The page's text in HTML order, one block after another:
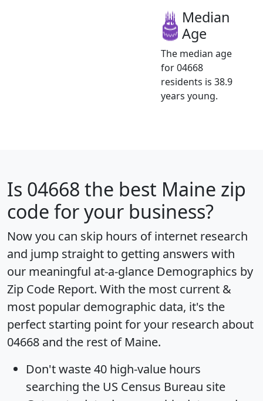
Median
Age
The median age
for 04668
residents is 38.9
years young.
Is 04668 the best Maine zip
code for your business?
Now you can skip hours of internet research
and jump straight to getting answers with
our meaningful at-a-glance Demographics by
Zip Code Report. With the most current &
most popular demographic data, it's the
perfect starting point for your research about
04668 and the rest of Maine.
Don't waste 40 high-value hours
searching the US Census Bureau site